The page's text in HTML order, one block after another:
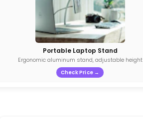
Portable Laptop Stand
Ergonomic aluminum stand, adjustable height
Check Price →